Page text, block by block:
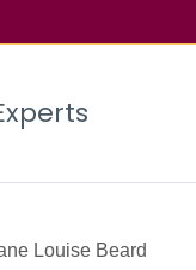
Louise Beard